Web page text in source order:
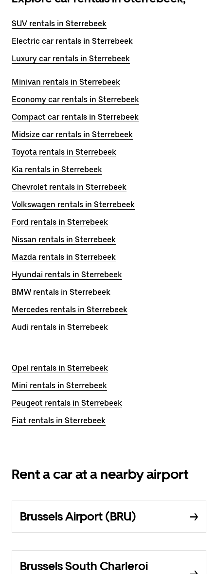
SUV rentals in Sterrebeek
Electric car rentals in Sterrebeek
Luxury car rentals in Sterrebeek
Minivan rentals in Sterrebeek
Economy car rentals in Sterrebeek
Compact car rentals in Sterrebeek
Midsize car rentals in Sterrebeek
Toyota rentals in Sterrebeek
Kia rentals in Sterrebeek
Chevrolet rentals in Sterrebeek
Volkswagen rentals in Sterrebeek
Ford rentals in Sterrebeek
Nissan rentals in Sterrebeek
Mazda rentals in Sterrebeek
Hyundai rentals in Sterrebeek
BMW rentals in Sterrebeek
Mercedes rentals in Sterrebeek
Audi rentals in Sterrebeek
Opel rentals in Sterrebeek
Mini rentals in Sterrebeek
Peugeot rentals in Sterrebeek
Fiat rentals in Sterrebeek
Rent a car at a nearby airport
Brussels Airport (BRU)
Brussels South Charleroi